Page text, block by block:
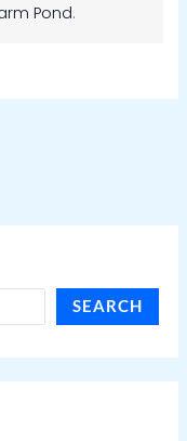
Pond.
SEARCH